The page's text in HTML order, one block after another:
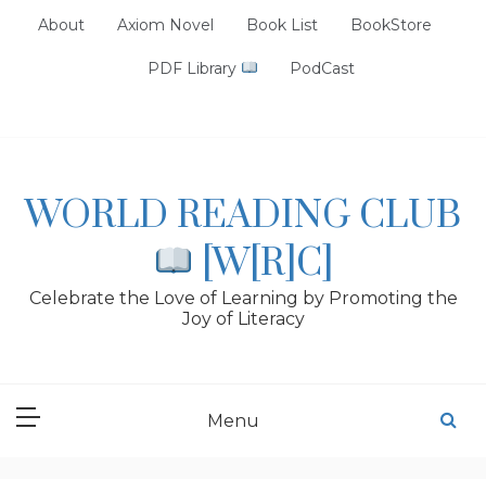
About Axiom Novel Book List BookStore
PDF Library PodCast
WORLD READING CLUB
[W[R]C]
Celebrate the Love of Learning by Promoting the
Joy of Literacy
Menu